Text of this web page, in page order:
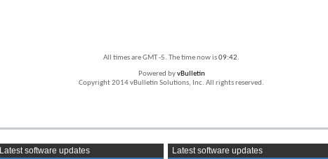
All times are GMT -5. The time now is09:42.
Powered byvBulletin
Copyright 2014 vBulletin Solutions, Inc. All rights reserved.
Latest software updates
Latest software updates